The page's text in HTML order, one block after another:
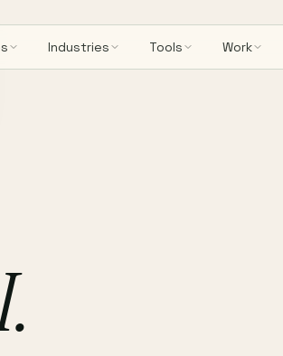
Industries Tools Work